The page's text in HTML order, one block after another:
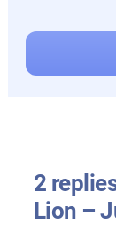
2
Lion –